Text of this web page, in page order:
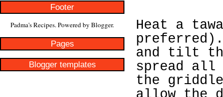
Footer
Padma's Recipes. Powered by Blogger.
Pages
Blogger templates
Heat a
and tilt
spread all
the